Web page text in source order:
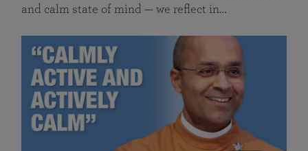
and calm state of mind — we reflect in…